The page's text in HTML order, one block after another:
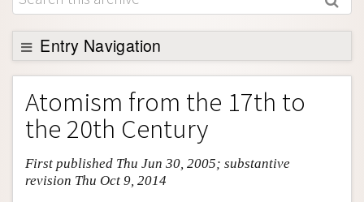
About
Support SEP
Entry Navigation
Entry Contents
Bibliography
Academic Tools
Friends PDF Preview
Atomism from the 17th to
the 20th Century
First published Thu Jun 30, 2005; substantive
revision Thu Oct 9, 2014